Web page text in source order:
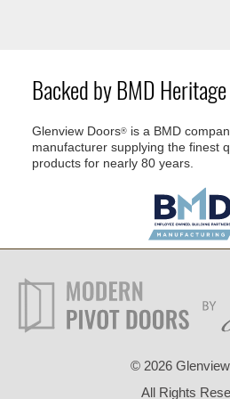
Backed by BMD Heritage
Glenview Doors® is a BMD
manufacturer supplying the finest
products for nearly 80 years.
© 2026
All Rights